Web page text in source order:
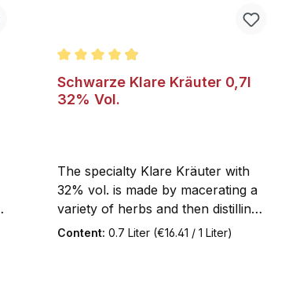
Average rating of 4.9 out of 5 stars
Schwarze Klare Kräuter 0,7l
32% Vol.
The specialty Klare Kräuter with
32% vol. is made by macerating a
variety of herbs and then distilling
them under vacuum. The
Content: 0.7 Liter (€16.41 / 1 Liter)